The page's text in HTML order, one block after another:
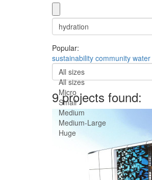
Popular:
sustainability community water
All sizes
All sizes
Micro
Small
Medium
Medium-Large
Huge
9 projects found: